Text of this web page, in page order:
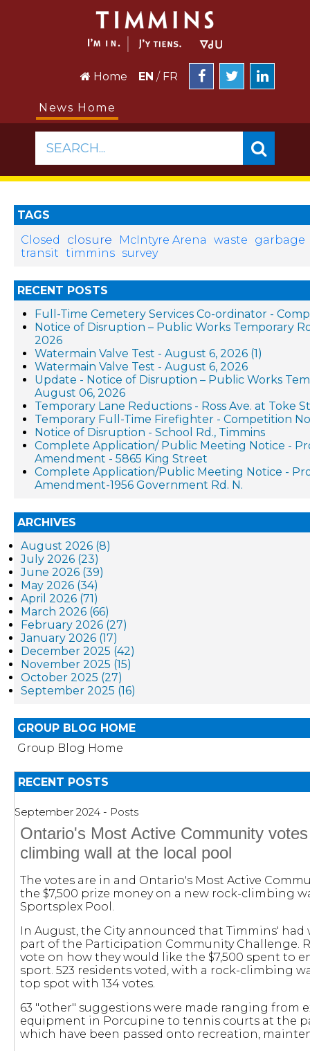
Home EN / FR
News Home
SEARCH...
TAGS
Closed
closure McIntyre Arena waste
garbage
transit timmins survey
RECENT POSTS
Full-Time Cemetery Services Co-ordinator -
Notice of Disruption – Public Works Temporary
2026
Watermain Valve Test - August 6, 2026 (1)
Watermain Valve Test - August 6, 2026
Update - Notice of Disruption – Public Works
August 06, 2026
Temporary Lane Reductions - Ross Ave. at Toke
Temporary Full-Time Firefighter - Competition
Notice of Disruption - School Rd., Timmins
Complete Application/ Public Meeting Notice -
Amendment - 5865 King Street
Complete Application/Public Meeting Notice -
Amendment-1956 Government Rd. N.
ARCHIVES
August 2026 (8)
July 2026 (23)
June 2026 (39)
May 2026 (34)
April 2026 (71)
March 2026 (66)
February 2026 (27)
January 2026 (17)
December 2025 (42)
November 2025 (15)
October 2025 (27)
September 2025 (16)
GROUP BLOG HOME
Group Blog Home
RECENT POSTS
September 2024 - Posts
Ontario's Most Active Community
climbing wall at the local pool
The votes are in and Ontario's Most Active
the $7,500 prize money on a new rock-climbing
Sportsplex Pool.
In August, the City announced that Timmins'
part of the Participation Community Challenge.
vote on how they would like the $7,500 spent to
sport. 523 residents voted, with a rock-climbing
top spot with 134 votes.
63 "other" suggestions were made ranging from
equipment in Porcupine to tennis courts at the
which have been passed onto recreation,